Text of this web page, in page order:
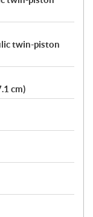
twin-piston
cm)